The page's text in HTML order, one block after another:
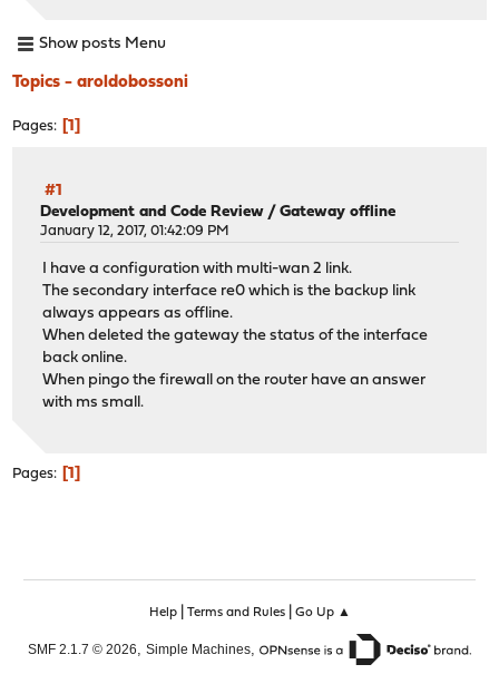
Show posts Menu
Topics - aroldobossoni
Pages 1
#1
Development and Code Review /Gateway offline
January 12, 2017, 01:42:09 PM
I have a configuration with multi-wan 2 link.
The secondary interface re0 which is the backup link
always appears as offline.
When deleted the gateway the status of the interface
back online.
When pingo the firewall on the router have an answer
with ms small.
Pages 1
Help| Terms and Rules| Go Up ▲
SMF 2.1.7 © 2026, Simple Machines,